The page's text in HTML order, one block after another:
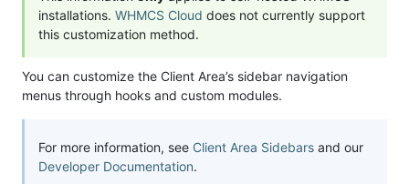
installations. WHMCS Cloud does not currently support
this customization method.
You can customize the Client Area’s sidebar navigation
menus through hooks and custom modules.
For more information, see Client Area Sidebars and our
Developer Documentation.